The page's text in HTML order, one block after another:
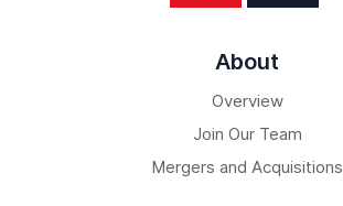
About
Overview
Join Our Team
Mergers and Acquisitions